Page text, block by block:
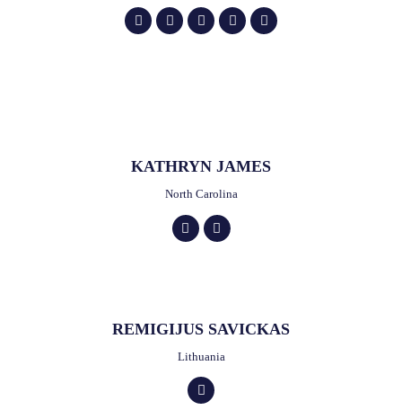
KATHRYN JAMES
North Carolina
REMIGIJUS SAVICKAS
Lithuania